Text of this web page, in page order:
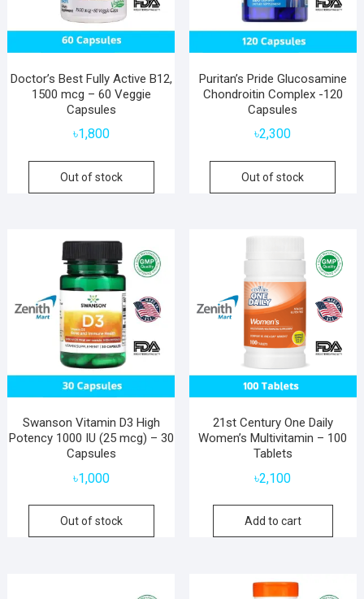
Doctor’s Best Fully Active B12,
1500 mcg – 60 Veggie
Capsules
৳1,800
Out of stock
Puritan’s Pride Glucosamine
Chondroitin Complex -120
Capsules
৳2,300
Out of stock
Swanson Vitamin D3 High
Potency 1000 IU (25 mcg) – 30
Capsules
৳1,000
Out of stock
21st Century One Daily
Women’s Multivitamin – 100
Tablets
৳2,100
Add to cart